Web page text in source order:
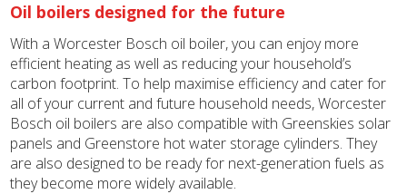
Oil boilers designed for the future
With a Worcester Bosch oil boiler, you can enjoy more
efficient heating as well as reducing your household’s
carbon footprint. To help maximise efficiency and cater for
all of your current and future household needs, Worcester
Bosch oil boilers are also compatible with Greenskies solar
panels and Greenstore hot water storage cylinders. They
are also designed to be ready for next-generation fuels as
they become more widely available.